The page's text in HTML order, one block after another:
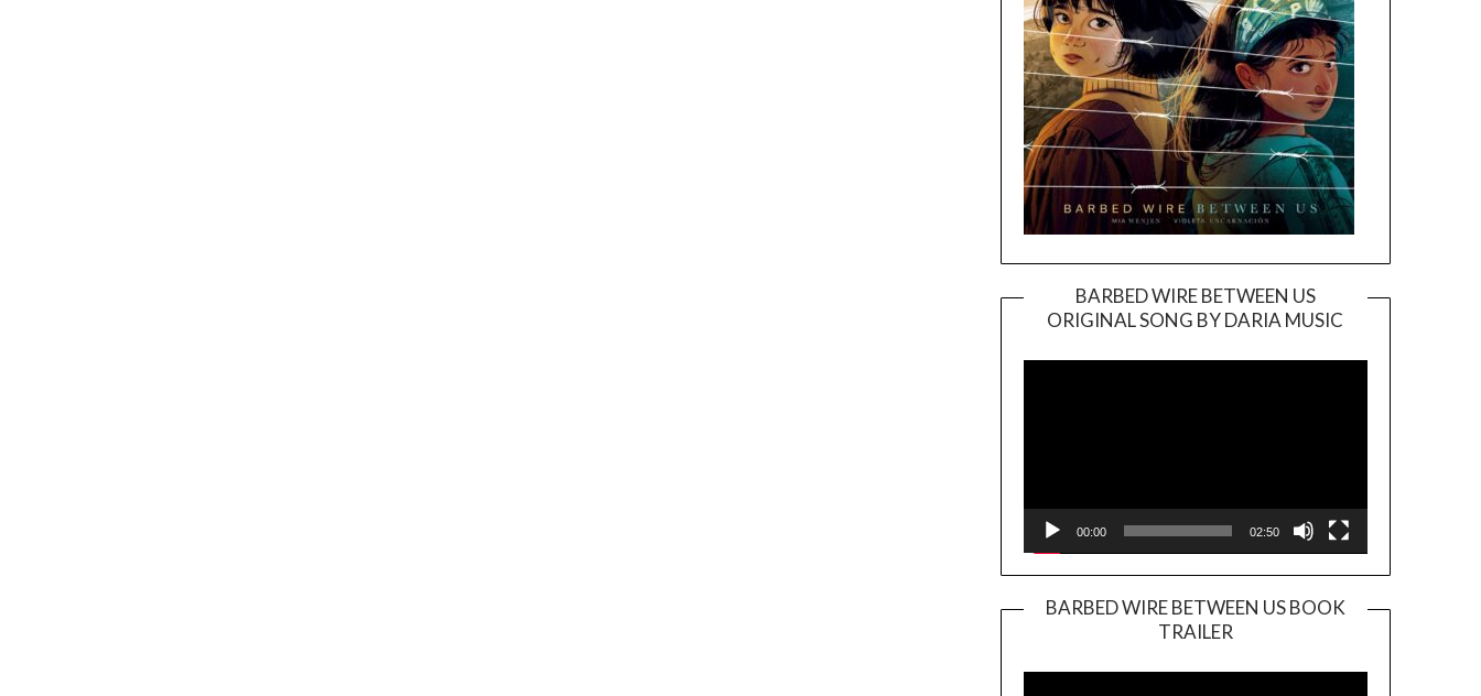
BARBED WIRE BETWEEN US
ORIGINAL SONG BY DARIA MUSIC
Player
00:00 02:50
BARBED WIRE BETWEEN US BOOK
TRAILER
Player